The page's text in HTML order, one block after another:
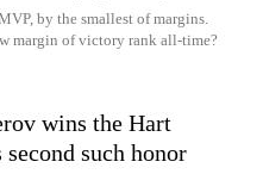
by the smallest of margins.
margin of victory rank all-time?
wins the Hart
such honor